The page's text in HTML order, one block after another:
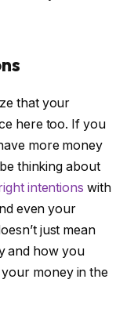
that your
here too. If you
more money
thinking about
intentions with
even your
just mean
and how you
money in the